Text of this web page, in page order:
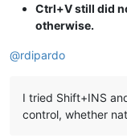
Ctrl+V still did
otherwise.
@rdipardo
I tried Shift+INS
control, whether